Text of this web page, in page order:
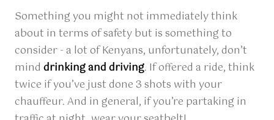
Something you might not immediately think
about in terms of safety but is something to
consider - a lot of Kenyans, unfortunately, don’t
mind drinking and driving. If offered a ride, think
twice if you’ve just done 3 shots with your
chauffeur. And in general, if you’re partaking in